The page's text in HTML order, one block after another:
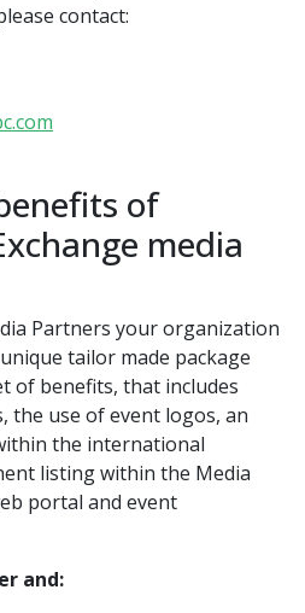
contact:
of
media
Partners your organization
tailor made package
of benefits, that includes
use of event logos, an
the international
listing within the Media
portal and event
and: